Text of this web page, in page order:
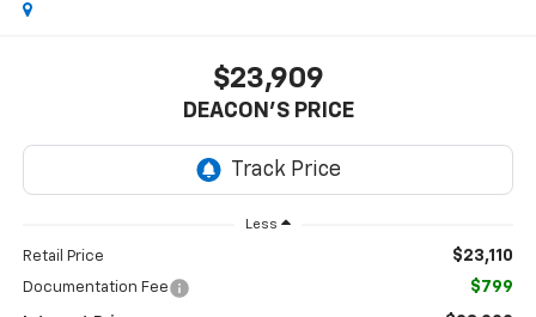
$23,909
DEACON'S PRICE
Less
Retail Price $23,110
Documentation Fee $799